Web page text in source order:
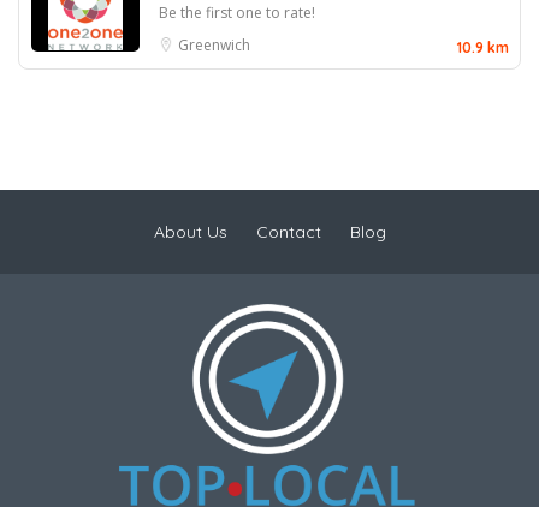
Be the first one to rate!
Greenwich
10.9 km
About Us Contact Blog